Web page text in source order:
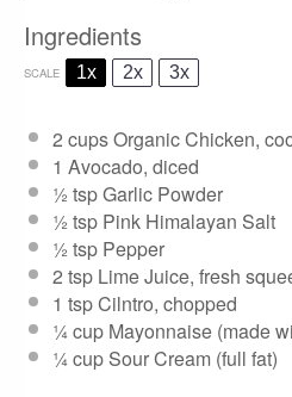
Ingredients
SCALE 1x 2x 3x
2 cupsOrganic Chicken,
1 Avocado, diced
½ tspGarlic Powder
½ tsp Pink Himalayan Salt
½ tsp Pepper
2 tsp Lime Juice, fresh
1 tspCilntro, chopped
¼ cup Mayonnaise (made
¼ cup Sour Cream (full fat)